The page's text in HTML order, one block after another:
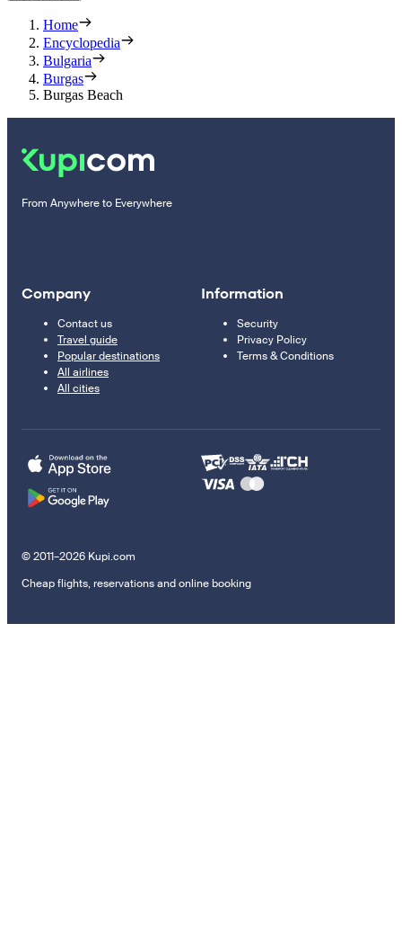
Home
Encyclopedia
Bulgaria
Burgas
Burgas Beach
From Anywhere to Everywhere
Company
Contact us
Travel guide
Popular destinations
All airlines
All cities
Information
Security
Privacy Policy
Terms & Conditions
© 2011–2026 Kupi.com
Cheap flights, reservations and online booking